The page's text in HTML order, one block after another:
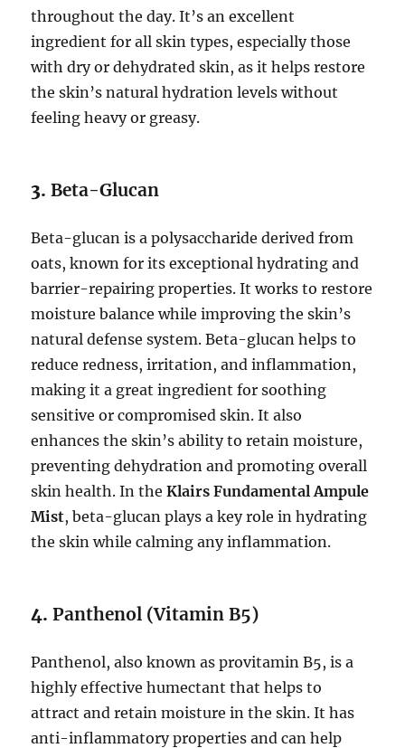
throughout the day. It’s an excellent
ingredient for all skin types, especially those
with dry or dehydrated skin, as it helps restore
the skin’s natural hydration levels without
feeling heavy or greasy.
3.Beta-Glucan
Beta-glucan is a polysaccharide derived from
oats, known for its exceptional hydrating and
barrier-repairing properties. It works to restore
moisture balance while improving the skin’s
natural defense system. Beta-glucan helps to
reduce redness, irritation, and inflammation,
making it a great ingredient for soothing
sensitive or compromised skin. It also
enhances the skin’s ability to retain moisture,
preventing dehydration and promoting overall
skin health. In theKlairs Fundamental Ampule
Mist, beta-glucan plays a key role in hydrating
the skin while calming any inflammation.
4.Panthenol (Vitamin B5)
Panthenol, also known as provitamin B5, is a
highly effective humectant that helps to
attract and retain moisture in the skin. It has
anti-inflammatory properties and can help